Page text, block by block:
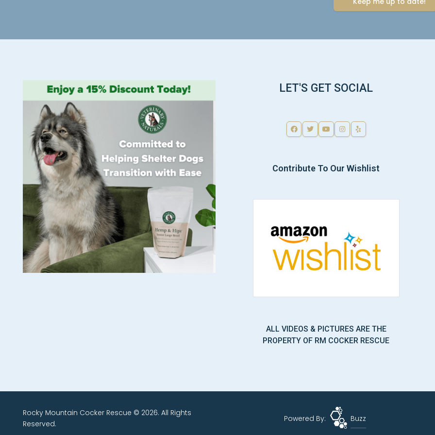
LET'S GET SOCIAL
Contribute To Our Wishlist
ALL VIDEOS & PICTURES ARE THE
PROPERTY OF RM COCKER RESCUE
Rocky Mountain Cocker Rescue © 2026. All Rights
Reserved.
Powered By: Buzz